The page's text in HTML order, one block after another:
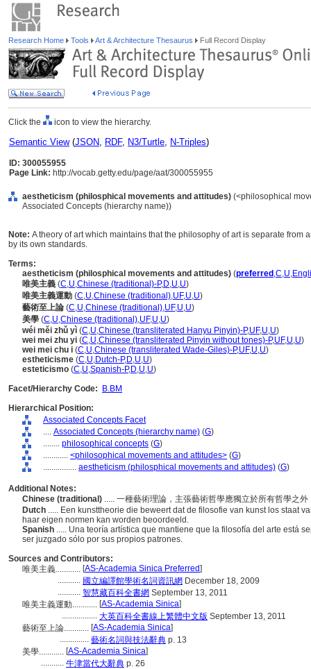
Research Home Tools Art & Architecture Thesaurus Full Record Display
Click the icon to view the hierarchy.
Semantic View(JSON, RDF, N3/Turtle, N-Triples)
ID: 300055955
Page Link: http://vocab.getty.edu/page/aat/300055955
aestheticism (philosphical movements and attitudes) (<philosophical
Associated Concepts (hierarchy name))
Note: A theory of art which maintains that the philosophy of art is separate
by its own standards.
Terms:
aestheticism (philosphical movements and attitudes) (preferred ,C,U,
唯美主義 (C,U,Chinese (traditional)-P,D,U,U)
唯美主義運動 (C,U,Chinese (traditional),UF,U,U)
藝術至上論 (C,U,Chinese (traditional),UF,U,U)
美學 (C,U,Chinese (traditional),UF,U,U)
wéi měi zhǔ yì (C,U,Chinese (transliterated Hanyu Pinyin)-P,UF,U,U)
wei mei zhu yi (C,U,Chinese (transliterated Pinyin without tones)-P,UF,U,U)
wei mei chu i (C,U,Chinese (transliterated Wade-Giles)-P,UF,U,U)
estheticisme (C,U,Dutch-P,D,U,U)
esteticismo (C,U,Spanish-P,D,U,U)
Facet/Hierarchy Code:
B.BM
Hierarchical Position:
Associated Concepts Facet
.... Associated Concepts (hierarchy name) (G)
........ philosophical concepts (G)
............ <philosophical movements and attitudes> (G)
................ aestheticism (philosphical movements and attitudes) (G)
Additional Notes:
Chinese (traditional) ..... 一種藝術理論，主張藝術哲學應獨立於所有哲學之
Dutch ..... Een kunsttheorie die beweert dat de filosofie van kunst los staat
haar eigen normen kan worden beoordeeld.
Spanish ..... Una teoría artística que mantiene que la filosofía del arte está
ser juzgado sólo por sus propios patrones.
Sources and Contributors:
唯美主義............ [AS-Academia Sinica Preferred]
........... 國立編譯館學術名詞資訊網 December 18, 2009
........... 智慧藏百科全書網 September 13, 2011
唯美主義運動............ [AS-Academia Sinica]
................. 大英百科全書線上繁體中文版 September 13, 2011
藝術至上論............ [AS-Academia Sinica]
.............. 藝術名詞與技法辭典 p. 13
美學............ [AS-Academia Sinica]
........... 牛津當代大辭典 p. 26